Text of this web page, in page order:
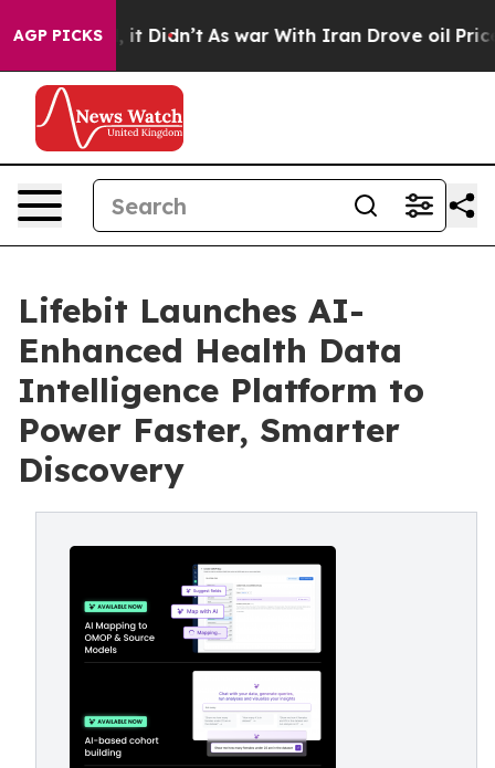
AGP PICKS
Well, it Didn’t As war With Iran Drove oil Prices
Lifebit Launches AI-
Enhanced Health Data
Intelligence Platform to
Power Faster, Smarter
Discovery